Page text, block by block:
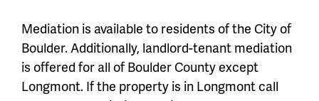
Mediation is available to residents of the City of
Boulder. Additionally, landlord-tenant mediation
is offered for all of Boulder County except
Longmont. If the property is in Longmont call